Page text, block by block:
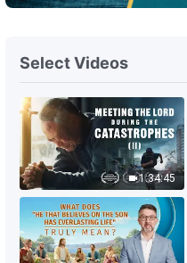
10:19
8:11
Life
Select Videos
1:34:45